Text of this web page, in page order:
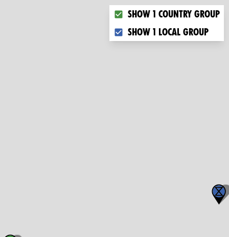
Choose what you want to
Show 1 country group
Show 1 local group